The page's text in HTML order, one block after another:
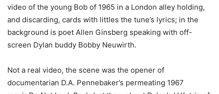
video of the young Bob of 1965 in a London alley holding,
and discarding, cards with littles the tune’s lyrics; in the
background is poet Allen Ginsberg speaking with off-
screen Dylan buddy Bobby Neuwirth.
Not a real video, the scene was the opener of
documentarian D.A. Pennebaker’s permeating 1967